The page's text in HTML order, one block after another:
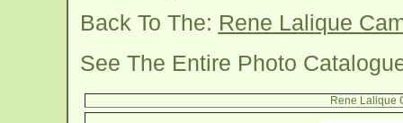
Back To The: Rene Lalique
See The Entire Photo
Rene Lalique